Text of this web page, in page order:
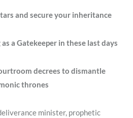
and secure your inheritance
a Gatekeeperin these last days
decrees to dismantle
thrones
minister, prophetic